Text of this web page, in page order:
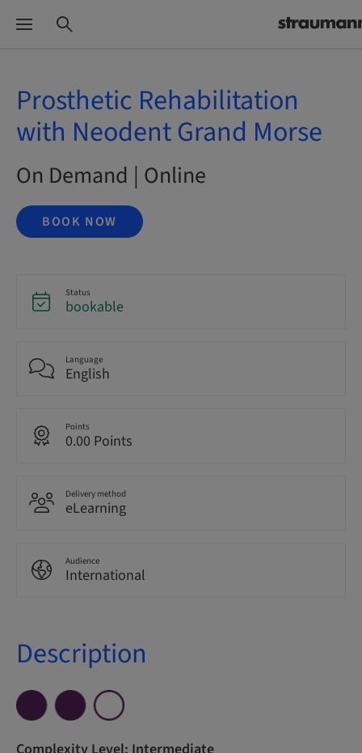
Prosthetic Rehabilitation
with Neodent Grand Morse
On Demand | Online
BOOK NOW
Status
bookable
Language
English
Points
0.00 Points
Delivery method
eLearning
Audience
International
Description